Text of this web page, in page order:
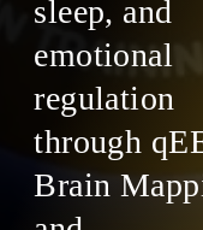
sleep, and
emotional
regulation
through
Brain